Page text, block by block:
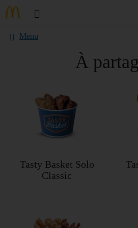
Menu
À
Tasty Basket Solo
Classic